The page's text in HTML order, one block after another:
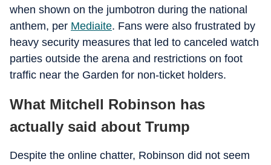
when shown on the jumbotron during the national
anthem, per Mediaite. Fans were also frustrated by
heavy security measures that led to canceled watch
parties outside the arena and restrictions on foot
traffic near the Garden for non-ticket holders.
What Mitchell Robinson has
actually said about Trump
Despite the online chatter, Robinson did not seem